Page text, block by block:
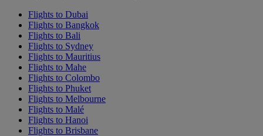
Flights to Dubai
Flights to Bangkok
Flights to Bali
Flights to Sydney
Flights to Mauritius
Flights to Mahe
Flights to Colombo
Flights to Phuket
Flights to Melbourne
Flights to Malé
Flights to Hanoi
Flights to Brisbane